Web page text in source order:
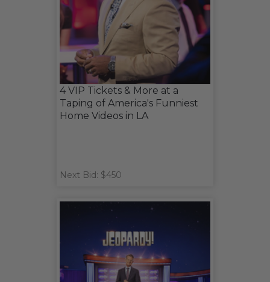
4 VIP Tickets & More at a
Taping of America's Funniest
Home Videos in LA
Next Bid: $450